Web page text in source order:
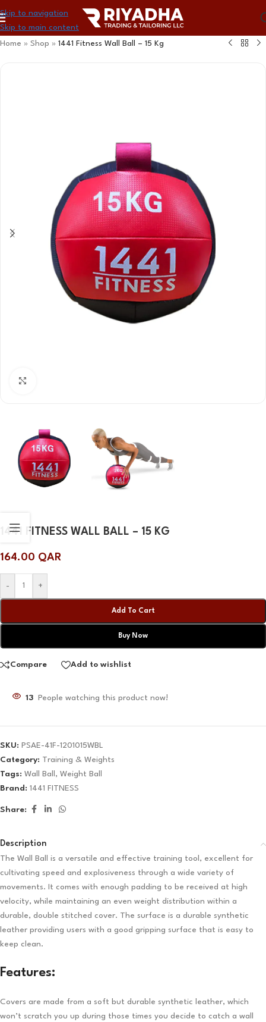
Skip to navigation
Skip to main content
Home » Shop » 1441 Fitness Wall Ball – 15 Kg
1441 FITNESS WALL BALL – 15 KG
164.00 QAR
- +
Add To Cart
Buy Now
Compare Add to wishlist
13 People watching this product now!
SKU: PSAE-41F-1201015WBL
Category: Training & Weights
Tags: Wall Ball , Weight Ball
Brand: 1441 FITNESS
Share:
Description
The Wall Ball is a versatile and effective training tool, excellent for
cultivating speed and explosiveness through a wide variety of
movements. It comes with enough padding to be received at high
velocity, while maintaining an even weight distribution within a
durable, double stitched cover. The surface is a durable synthetic
leather providing users with a good gripping surface that is easy to
keep clean.
Features:
Covers are made from a soft but durable synthetic leather, which
won’t scratch you up during those times you decide to catch a wall